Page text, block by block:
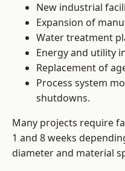
New industrial
Expansion of
Water treatment
Energy and utility
Replacement of
Process system
shutdowns.
Many projects require
1 and 8 weeks
diameter and material